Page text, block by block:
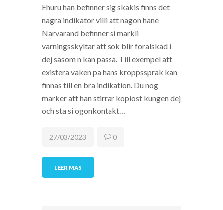
Ehuru han befinner sig skakis finns det
nagra indikator villi att nagon hane
Narvarand befinner si markli
varningsskyltar att sok blir foralskad i
dej sasom n kan passa. Till exempel att
existera vaken pa hans kroppssprak kan
finnas till en bra indikation. Du nog
marker att han stirrar kopiost kungen dej
och sta si ogonkontakt…
LEER MÁS
27/03/2023 0